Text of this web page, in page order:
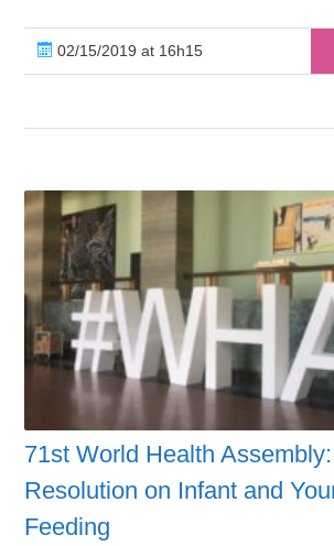
02/15/2019 at 16h15
71st World Health
Resolution on Infant and
Feeding